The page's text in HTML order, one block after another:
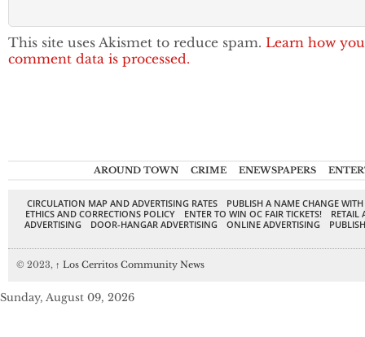
This site uses Akismet to reduce spam. Learn how
comment data is processed.
AROUND TOWN CRIME ENEWSPAPERS
CIRCULATION MAP AND ADVERTISING RATES
PUBLISH A NAME CHANGE
ETHICS AND CORRECTIONS POLICY
ENTER TO WIN OC FAIR TICKETS!
RETAIL
ADVERTISING
DOOR-HANGAR ADVERTISING ONLINE ADVERTISING
© 2023, ↑ Los Cerritos Community News
Sunday, August 09, 2026